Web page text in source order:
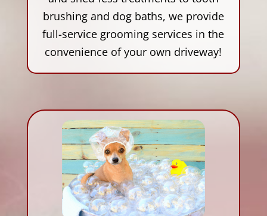
brushing and dog baths, we provide
full-service grooming services in the
convenience of your own driveway!